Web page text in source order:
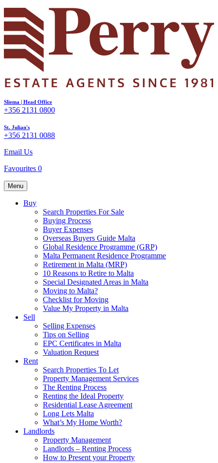
Sliema | Head Office
+356 2131 0800
St. Julian's
+356 2131 0088
Email Us
Favourites 0
Menu
Buy
Search Properties For Sale
Buying Process
Buyer Expenses
Overseas Buyers Guide Malta
Global Residence Programme (GRP)
Malta Permanent Residence Programme
Retirement in Malta (MRP)
10 Reasons to Retire to Malta
Special Designated Areas in Malta
Moving to Malta?
Checklist for Moving
Value My Property in Malta
Sell
Selling Expenses
Tips on Selling
EPC Certificates in Malta
Valuation Request
Rent
Search Properties To Let
Property Management Services
The Renting Process
Renting the Ideal Property
Residential Lease Agreement
Long Lets Malta
What’s My Home Worth?
Landlords
Property Management
Landlords – Renting Process
How to Present your Property